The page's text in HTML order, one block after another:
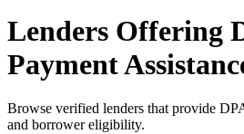
Lenders Offering
Payment
Browse verified lenders that provide
and borrower eligibility.